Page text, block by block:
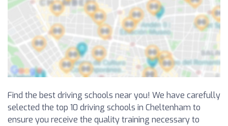
Find the best driving schools near you! We have carefully
selected the top 10 driving schools in Cheltenham to
ensure you receive the quality training necessary to